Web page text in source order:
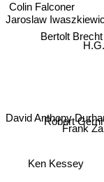
Bertolt Brecht
RobertFrank
Ken Kessey
Jaroslaw
David Anthony
Colin Falconer